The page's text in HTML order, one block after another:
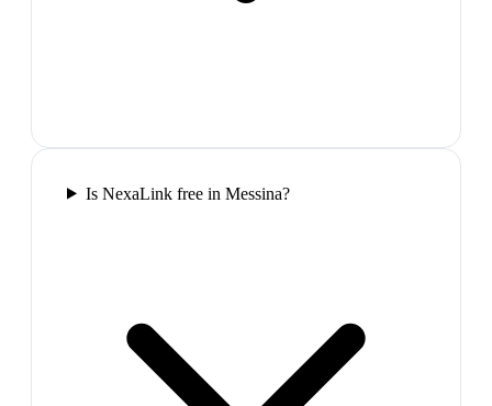
Is NexaLink free in Messina?